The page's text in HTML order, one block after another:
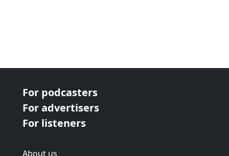
For podcasters
For advertisers
For listeners
About us